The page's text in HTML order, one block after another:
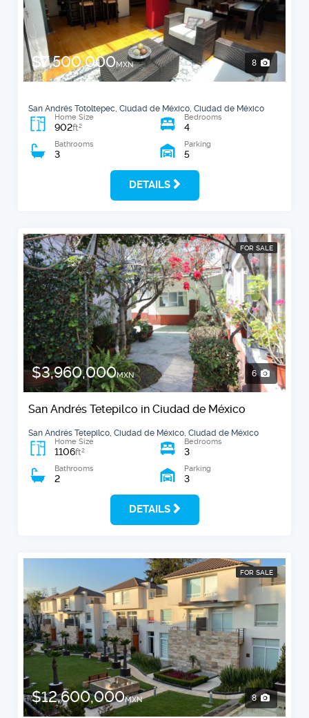
$7,500,000MXN 8
San Andrés Totoltepec, Ciudad de México, Ciudad de México
Home Size
902ft2
Bedrooms
4
Bathrooms
3
Parking
5
DETAILS
FOR SALE
$3,960,000MXN 6
San Andrés Tetepilco in Ciudad de México
San Andrés Tetepilco, Ciudad de México, Ciudad de México
Home Size
1106ft2
Bedrooms
3
Bathrooms
2
Parking
3
DETAILS
FOR SALE
$12,600,000MXN 8